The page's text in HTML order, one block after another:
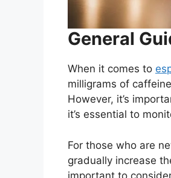
General
When it comes to
milligrams of
However, it’s
it’s essential to
For those who are
gradually increase
important to